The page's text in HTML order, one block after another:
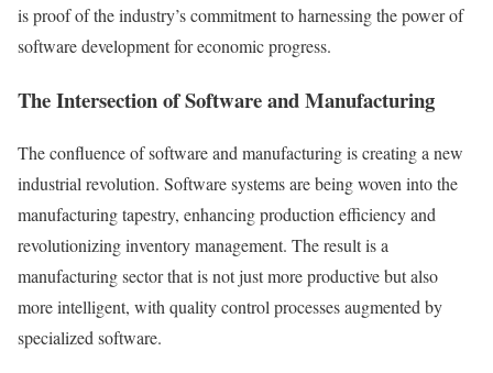
is proof of the industry’s commitment to harnessing the power of
software development for economic progress.
The Intersection of Software and Manufacturing
The confluence of software and manufacturing is creating a new
industrial revolution. Software systems are being woven into the
manufacturing tapestry, enhancing production efficiency and
revolutionizing inventory management. The result is a
manufacturing sector that is not just more productive but also
more intelligent, with quality control processes augmented by
specialized software.